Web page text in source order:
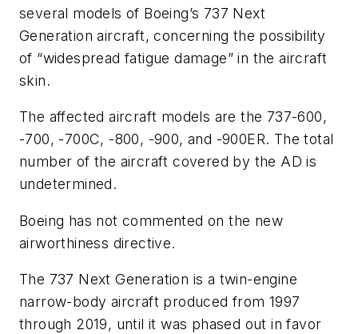
several models of Boeing’s 737 Next
Generation aircraft, concerning the possibility
of “widespread fatigue damage” in the aircraft
skin.
The affected aircraft models are the 737-600,
-700, -700C, -800, -900, and -900ER. The total
number of the aircraft covered by the AD is
undetermined.
Boeing has not commented on the new
airworthiness directive.
The 737 Next Generation is a twin-engine
narrow-body aircraft produced from 1997
through 2019, until it was phased out in favor